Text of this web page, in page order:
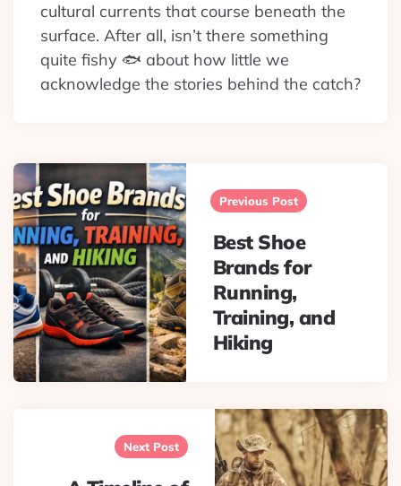
cultural currents that course beneath the
surface. After all, isn’t there something
quite fishy 🐟 about how little we
acknowledge the stories behind the catch?
Post
navigation
Previous Post
Best Shoe
Brands for
Running,
Training, and
Hiking
Next Post